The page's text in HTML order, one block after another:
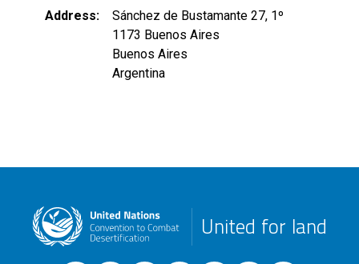
Address
Sánchez de Bustamante 27, 1º
1173 Buenos Aires
Buenos Aires
Argentina
United for land